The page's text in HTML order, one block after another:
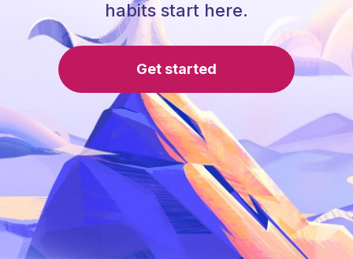
habits start here.
Get started